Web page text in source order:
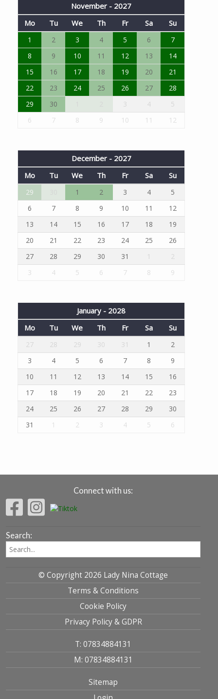
November - 2027
Mo
Tu We Th Fr Sa Su
1 2 3 4 5 6
7
8
9 10 11 12 13
14
15
16 17 18 19 20
21
22
23 24 25 26 27
28
29
30 3 4
5
6
7 8 9 10 11 12
December - 2027
Mo
Tu We Th Fr Sa Su
29 1 2 3 4
5
6
7 8 9 10 11
12
13
14 15 16 17 18
19
20
21 22 23 24 25
26
27
28 29 30 31 1
2
3
4 5 6 7 8 9
January - 2028
Mo
Tu We Th Fr Sa Su
27 28 29 30 31 1
2
3
4 5 6 7 8
9
10
11 12 13 14 15
16
17
18 19 20 21 22
23
24
25 26 27 28 29
30
31
1 2 3 4 5 6
Connect with us:
Search:
© Copyright 2026 Lady Nina Cottage
Terms & Conditions
Cookie Policy
Privacy Policy & GDPR
T: 07834884131
M: 07834884131
Sitemap